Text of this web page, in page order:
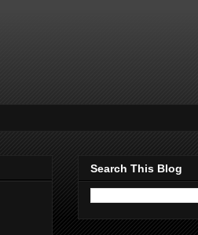
Search This Blog